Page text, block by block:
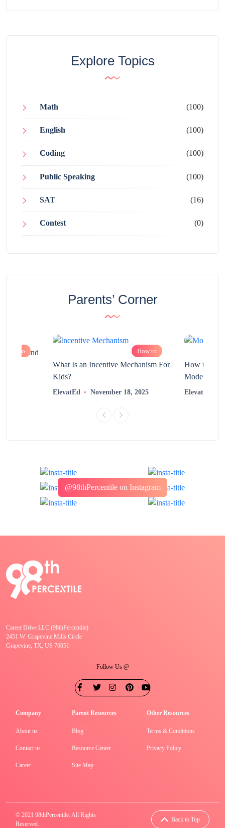
Explore Topics
Math (100)
English (100)
Coding (100)
Public Speaking (100)
SAT (16)
Contest (0)
Parents’ Corner
How to and
How to
What Is an Incentive Mechanism For
Kids?
ElevatEd November 18, 2025
How to
Modern
ElevatEd
@98thPercentile on Instagram
Career Drive LLC (98thPercentile)
2451 W. Grapevine Mills Circle
Grapevine, TX, US 76051
Follow Us @
Company
About us
Contact us
Career
Parent Resources
Blog
Resource Center
Site Map
Other Resources
Terms & Conditions
Privacy Policy
© 2021 98thPercentile. All Rights
Reserved.
Back to Top